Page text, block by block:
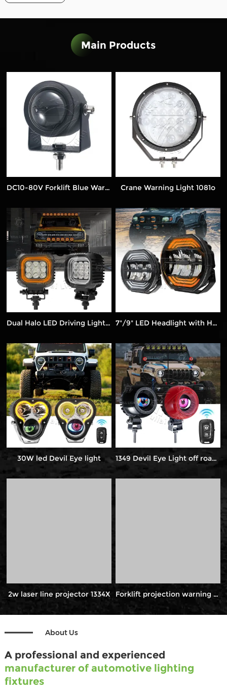
Main Products
DC10-80V Forklift Blue Warning Light 1335D Crane Warning Light 1081o
Dual Halo LED Driving Lights – Amber & White Beam 7"/9" LED Headlight with Halo Ring
30W led Devil Eye light 1349 Devil Eye Light off road light
2w laser line projector 1334X Forklift projection warning light 1081Q
About Us
A professional and experienced
manufacturer of automotive lighting
fixtures